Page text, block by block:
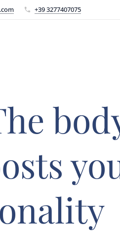
+39 3277407075